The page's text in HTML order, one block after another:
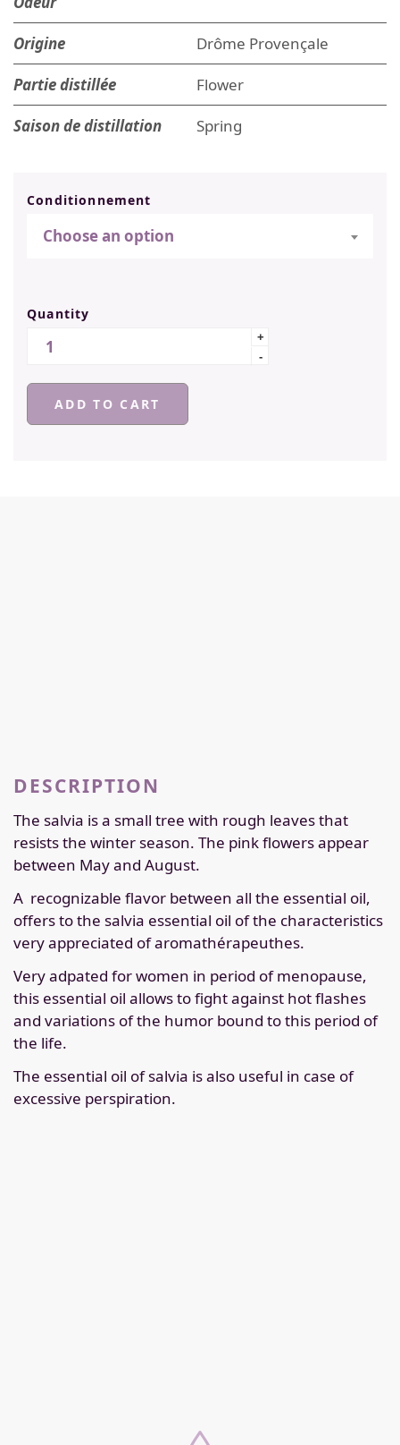
Origine
Drôme Provençale
Partie distillée
Flower
Saison de distillation
Spring
Conditionnement
Choose an option
Quantity
Quantity
+
-
ADD TO CART
DESCRIPTION
The salvia is a small tree with rough leaves that
resists the winter season. The pink flowers appear
between May and August.
A recognizable flavor between all the essential oil,
offers to the salvia essential oil of the characteristics
very appreciated of aromathérapeuthes.
Very adpated for women in period of menopause,
this essential oil allows to fight against hot flashes
and variations of the humor bound to this period of
the life.
The essential oil of salvia is also useful in case of
excessive perspiration.